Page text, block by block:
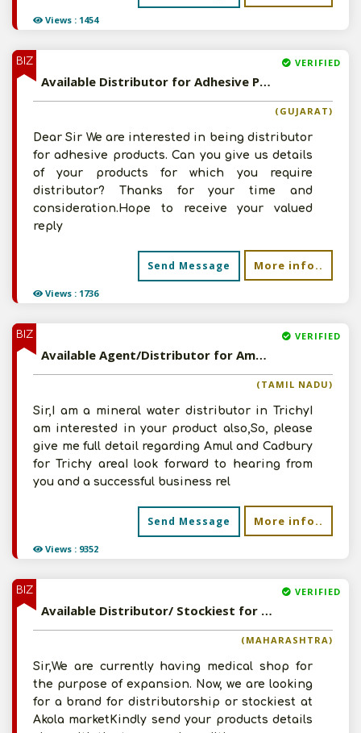
Views : 1454
BIZ
Views : 1736
VERIFIED
Available Distributor for Adhesive Products
(GUJARAT)
Dear Sir We are interested in being distributor
for adhesive products. Can you give us details
of your products for which you require
distributor? Thanks for your time and
consideration.Hope to receive your valued
reply
Send Message More info..
BIZ
Views : 9352
VERIFIED
Available Agent/Distributor for Amul and Cadbury Products
(TAMIL NADU)
Sir,I am a mineral water distributor in TrichyI
am interested in your product also,So, please
give me full detail regarding Amul and Cadbury
for Trichy areaI look forward to hearing from
you and a successful business rel
Send Message More info..
BIZ VERIFIED
Available Distributor/ Stockiest for Pharmaceutical Products
(MAHARASHTRA)
Sir,We are currently having medical shop for
the purpose of expansion. Now, we are looking
for a brand for distributorship or stockiest at
Akola marketKindly send your products details